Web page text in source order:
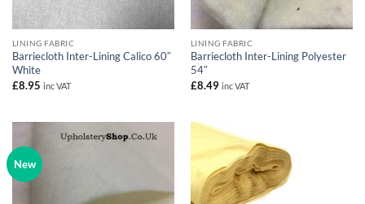
LINING FABRIC
Barriecloth Inter-Lining Calico 60″
White
£8.95 inc VAT
LINING FABRIC
Barriecloth Inter-Lining Polyester
54″
£8.49 inc VAT
New